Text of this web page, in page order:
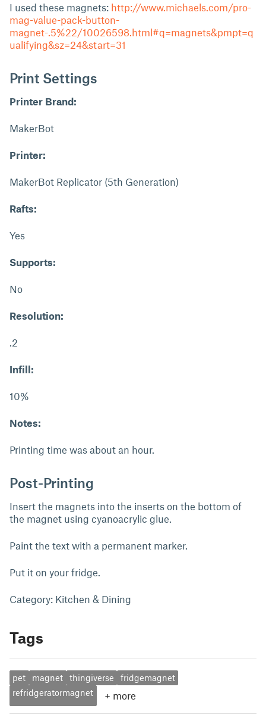
I used these magnets: http://www.michaels.com/pro-
mag-value-pack-button-
magnet-.5%22/10026598.html#q=magnets&pmpt=q
ualifying&sz=24&start=31
Print Settings
Printer Brand:
MakerBot
Printer:
MakerBot Replicator (5th Generation)
Rafts:
Yes
Supports:
No
Resolution:
.2
Infill:
10%
Notes:
Printing time was about an hour.
Post-Printing
Insert the magnets into the inserts on the bottom of
the magnet using cyanoacrylic glue.
Paint the text with a permanent marker.
Put it on your fridge.
Category: Kitchen & Dining
Tags
pet magnet thingiverse
fridgemagnet
refridgeratormagnet
+ more